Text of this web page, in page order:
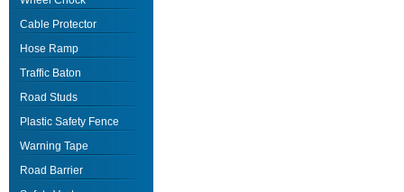
Cable Protector
Hose Ramp
Traffic Baton
Road Studs
Plastic Safety Fence
Warning Tape
Road Barrier